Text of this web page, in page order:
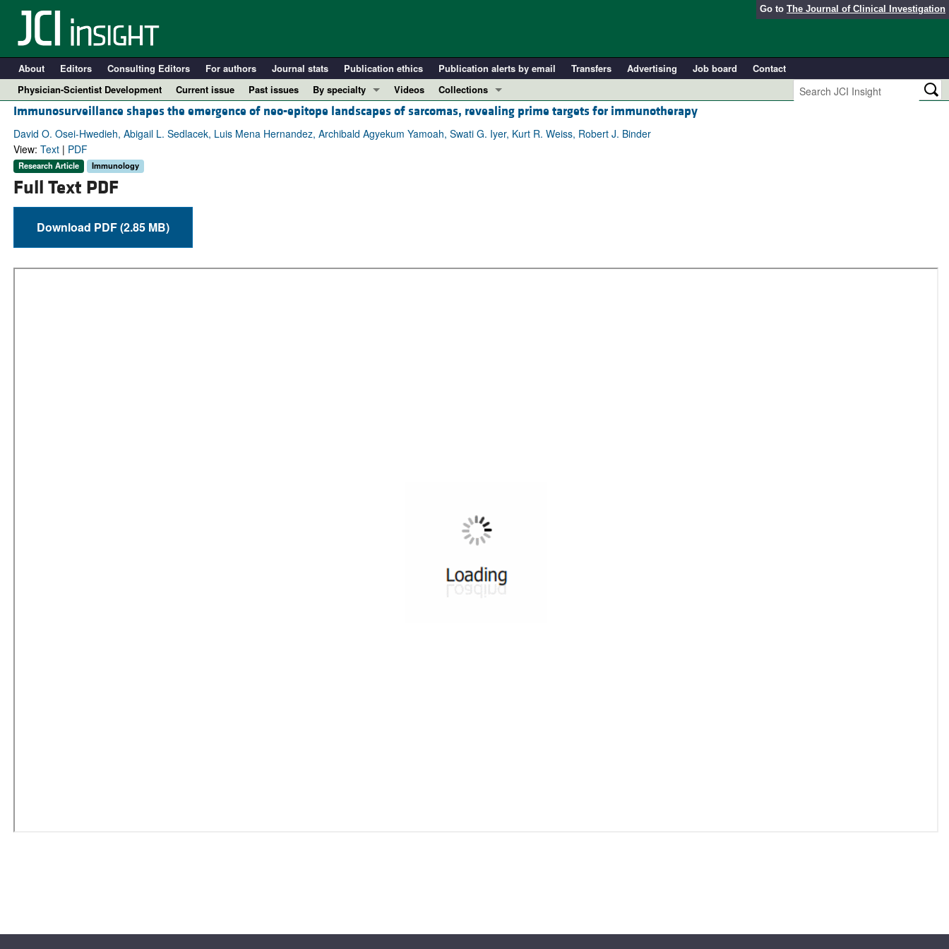
Go to The Journal of Clinical Investigation
About Editors Consulting Editors For authors Journal stats Publication ethics Publication alerts by email Transfers Advertising Job board
Contact
Physician-Scientist Development
Current issue Past issues
By specialty
COVID-19
Cardiology
Videos
Collections
In-Press Preview
Resource and Technical Advances
Immunosurveillance shapes the emergence of neo-epitope landscapes of sarcomas, revealing prime targets for immunotherapy
David O. Osei-Hwedieh, Abigail L. Sedlacek, Luis Mena Hernandez, Archibald Agyekum Yamoah, Swati G. Iyer, Kurt R. Weiss, Robert J. Binder
View: Text| PDF
Research Article Immunology
Full Text PDF
Download PDF (2.85 MB)